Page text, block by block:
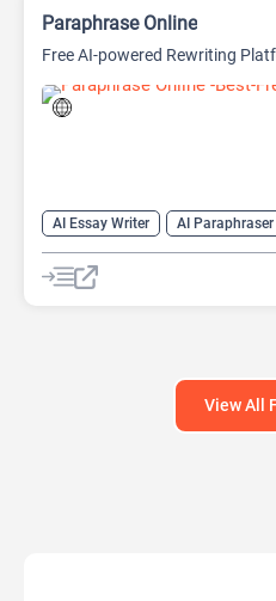
Paraphrase Online
Free AI-powered Rewriting
AI Essay Writer AI Paraphraser
AI Plagiarism Checker
AI
AI Writing
View All